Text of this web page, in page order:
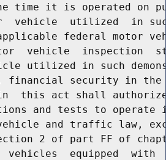
time it is operated on
vehicle  utilized  in
federal motor
vehicle  inspection
utilized in such
financial security in
this act shall
and tests to operate
and traffic law,
2 of part FF of
vehicles  equipped  with